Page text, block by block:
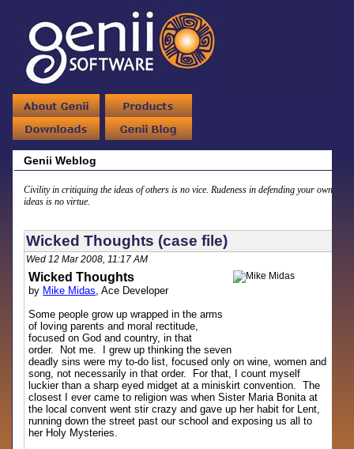
Genii Weblog
Civility in critiquing the ideas of others is no vice. Rudeness in defending your own
ideas is no virtue.
Wicked Thoughts (case file)
Wed 12 Mar 2008, 11:17 AM
Wicked Thoughts
by Mike Midas, Ace Developer
Some people grow up wrapped in the arms
of loving parents and moral rectitude,
focused on God and country, in that
order. Not me. I grew up thinking the seven
deadly sins were my to-do list, focused only on wine, women and
song, not necessarily in that order. For that, I count myself
luckier than a sharp eyed midget at a miniskirt convention. The
closest I ever came to religion was when Sister Maria Bonita at
the local convent went stir crazy and gave up her habit for Lent,
running down the street past our school and exposing us all to
her Holy Mysteries.